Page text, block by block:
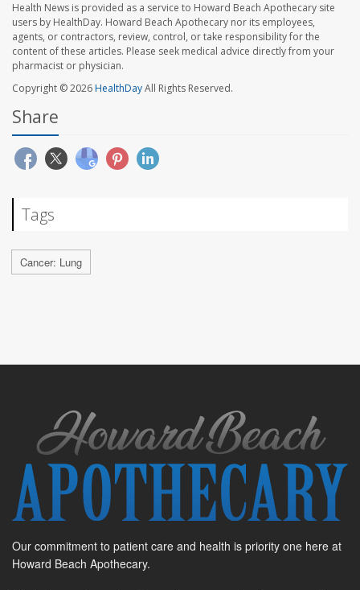
Health News is provided as a service to Howard Beach Apothecary site
users by HealthDay. Howard Beach Apothecary nor its employees,
agents, or contractors, review, control, or take responsibility for the
content of these articles. Please seek medical advice directly from your
pharmacist or physician.
Copyright © 2026HealthDayAll Rights Reserved.
Share
Tags
Cancer: Lung
Our commitment to patient care and health is priority one here at
Howard Beach Apothecary.